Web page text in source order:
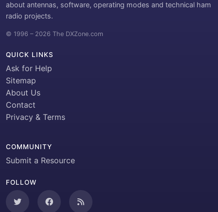
about antennas, software, operating modes and technical ham
radio projects.
© 1996 – 2026 The DXZone.com
QUICK LINKS
Ask for Help
Sitemap
About Us
Contact
Privacy & Terms
COMMUNITY
Submit a Resource
FOLLOW